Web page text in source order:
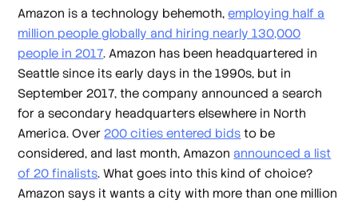
Amazon is a technology behemoth,employing half a
million people globally and hiring nearly 130,000
people in 2017. Amazon has been headquartered in
Seattle since its early days in the 1990s, but in
September 2017, the company announced a search
for a secondary headquarters elsewhere in North
America. Over200 cities entered bids to be
considered, and last month, Amazon announced a list
of 20 finalists. What goes into this kind of choice?
Amazon says it wants a city with more than one million